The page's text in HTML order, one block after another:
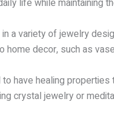
life while maintaining
a variety of jewelry
home decor, such as
have healing
crystal jewelry or